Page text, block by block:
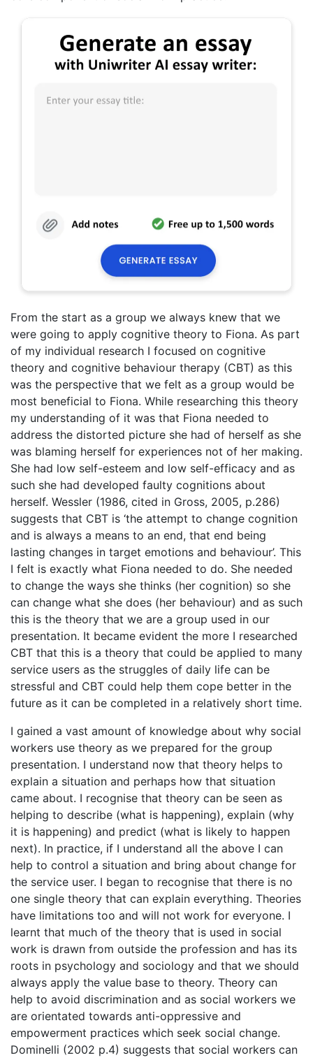
From the start as a group we always knew that we
were going to apply cognitive theory to Fiona. As part
of my individual research I focused on cognitive
theory and cognitive behaviour therapy (CBT) as this
was the perspective that we felt as a group would be
most beneficial to Fiona. While researching this theory
my understanding of it was that Fiona needed to
address the distorted picture she had of herself as she
was blaming herself for experiences not of her making.
She had low self-esteem and low self-efficacy and as
such she had developed faulty cognitions about
herself. Wessler (1986, cited in Gross, 2005, p.286)
suggests that CBT is ‘the attempt to change cognition
and is always a means to an end, that end being
lasting changes in target emotions and behaviour’. This
I felt is exactly what Fiona needed to do. She needed
to change the ways she thinks (her cognition) so she
can change what she does (her behaviour) and as such
this is the theory that we are a group used in our
presentation. It became evident the more I researched
CBT that this is a theory that could be applied to many
service users as the struggles of daily life can be
stressful and CBT could help them cope better in the
future as it can be completed in a relatively short time.
I gained a vast amount of knowledge about why social
workers use theory as we prepared for the group
presentation. I understand now that theory helps to
explain a situation and perhaps how that situation
came about. I recognise that theory can be seen as
helping to describe (what is happening), explain (why
it is happening) and predict (what is likely to happen
next). In practice, if I understand all the above I can
help to control a situation and bring about change for
the service user. I began to recognise that there is no
one single theory that can explain everything. Theories
have limitations too and will not work for everyone. I
learnt that much of the theory that is used in social
work is drawn from outside the profession and has its
roots in psychology and sociology and that we should
always apply the value base to theory. Theory can
help to avoid discrimination and as social workers we
are orientated towards anti-oppressive and
empowerment practices which seek social change.
Dominelli (2002 p.4) suggests that social workers can